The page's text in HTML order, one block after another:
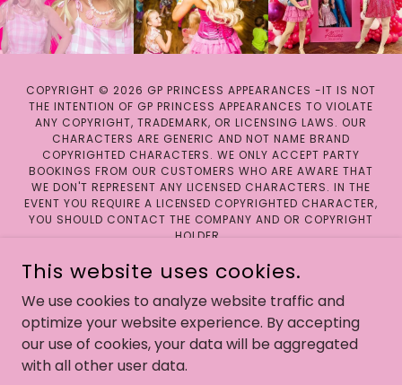
COPYRIGHT © 2026 GP PRINCESS APPEARANCES -IT IS NOT
THE INTENTION OF GP PRINCESS APPEARANCES TO VIOLATE
ANY COPYRIGHT, TRADEMARK, OR LICENSING LAWS. OUR
CHARACTERS ARE GENERIC AND NOT NAME BRAND
COPYRIGHTED CHARACTERS. WE ONLY ACCEPT PARTY
BOOKINGS FROM OUR CUSTOMERS WHO ARE AWARE THAT
WE DON'T REPRESENT ANY LICENSED CHARACTERS. IN THE
EVENT YOU REQUIRE A LICENSED COPYRIGHTED CHARACTER,
YOU SHOULD CONTACT THE COMPANY AND OR COPYRIGHT
HOLDER.
POWERED BY
This website uses cookies.
We use cookies to analyze website traffic and
optimize your website experience. By accepting
our use of cookies, your data will be aggregated
with all other user data.